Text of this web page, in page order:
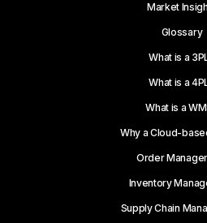
Market
Glossary
What is a
What is a
What is a
Why a Cloud-
Order
Inventory
Supply Chain